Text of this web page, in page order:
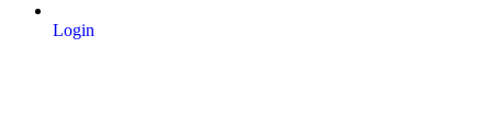
Login